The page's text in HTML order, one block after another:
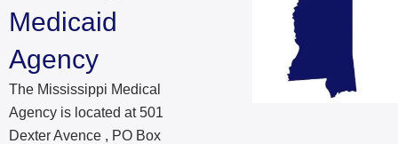
Medicaid
Agency
The Mississippi Medical
Agency is located at 501
Dexter Avence , PO Box